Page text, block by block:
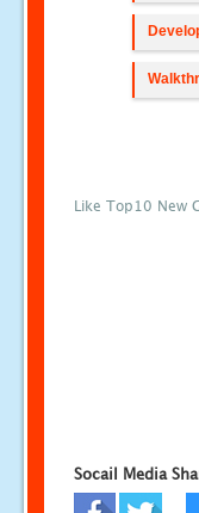
Like Top10 New
Socail Media